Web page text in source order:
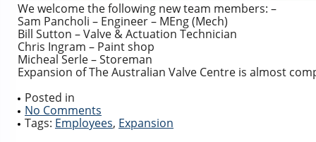
We welcome the following new team members: –
Sam Pancholi – Engineer – MEng (Mech)
Bill Sutton – Valve & Actuation Technician
Chris Ingram – Paint shop
Micheal Serle – Storeman
Expansion of The Australian Valve Centre is almost
Posted in
No Comments
Tags: Employees, Expansion